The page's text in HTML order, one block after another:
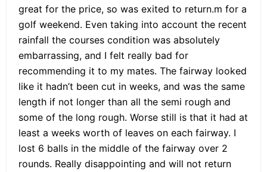
great for the price, so was exited to return.m for a
golf weekend. Even taking into account the recent
rainfall the courses condition was absolutely
embarrassing, and I felt really bad for
recommending it to my mates. The fairway looked
like it hadn’t been cut in weeks, and was the same
length if not longer than all the semi rough and
some of the long rough. Worse still is that it had at
least a weeks worth of leaves on each fairway. I
lost 6 balls in the middle of the fairway over 2
rounds. Really disappointing and will not return